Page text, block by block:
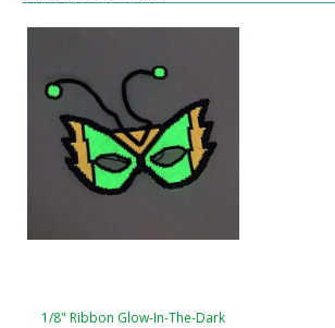
1/8" Ribbon Glow-In-The-Dark